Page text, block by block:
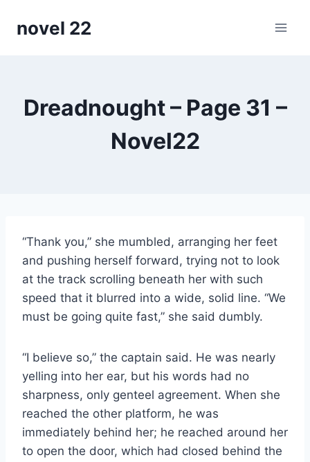
novel 22
Dreadnought – Page 31 –
Novel22
“Thank you,” she mumbled, arranging her feet
and pushing herself forward, trying not to look
at the track scrolling beneath her with such
speed that it blurred into a wide, solid line. “We
must be going quite fast,” she said dumbly.
“I believe so,” the captain said. He was nearly
yelling into her ear, but his words had no
sharpness, only genteel agreement. When she
reached the other platform, he was
immediately behind her; he reached around her
to open the door, which had closed behind the